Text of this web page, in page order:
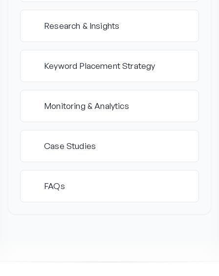
Research & Insights
Keyword Placement Strategy
Monitoring & Analytics
Case Studies
FAQs